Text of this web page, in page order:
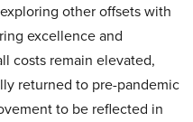
other offsets with
excellence and
costs remain elevated,
returned to pre-pandemic
to be reflected in